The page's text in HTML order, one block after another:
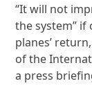
“It will not
the system”
planes’
of the
a press